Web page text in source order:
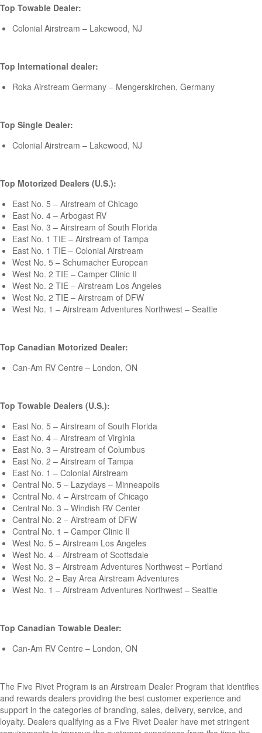
Top Towable Dealer:
Colonial Airstream – Lakewood, NJ
Top International dealer:
Roka Airstream Germany – Mengerskirchen, Germany
Top Single Dealer:
Colonial Airstream – Lakewood, NJ
Top Motorized Dealers (U.S.):
East No. 5 – Airstream of Chicago
East No. 4 – Arbogast RV
East No. 3 – Airstream of South Florida
East No. 1 TIE – Airstream of Tampa
East No. 1 TIE – Colonial Airstream
West No. 5 – Schumacher European
West No. 2 TIE – Camper Clinic II
West No. 2 TIE – Airstream Los Angeles
West No. 2 TIE – Airstream of DFW
West No. 1 – Airstream Adventures Northwest – Seattle
Top Canadian Motorized Dealer:
Can-Am RV Centre – London, ON
Top Towable Dealers (U.S.):
East No. 5 – Airstream of South Florida
East No. 4 – Airstream of Virginia
East No. 3 – Airstream of Columbus
East No. 2 – Airstream of Tampa
East No. 1 – Colonial Airstream
Central No. 5 – Lazydays – Minneapolis
Central No. 4 – Airstream of Chicago
Central No. 3 – Windish RV Center
Central No. 2 – Airstream of DFW
Central No. 1 – Camper Clinic II
West No. 5 – Airstream Los Angeles
West No. 4 – Airstream of Scottsdale
West No. 3 – Airstream Adventures Northwest – Portland
West No. 2 – Bay Area Airstream Adventures
West No. 1 – Airstream Adventures Northwest – Seattle
Top Canadian Towable Dealer:
Can-Am RV Centre – London, ON
The Five Rivet Program is an Airstream Dealer Program that identifies
and rewards dealers providing the best customer experience and
support in the categories of branding, sales, delivery, service, and
loyalty. Dealers qualifying as a Five Rivet Dealer have met stringent